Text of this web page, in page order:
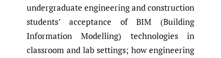
undergraduate engineering and construction
students’ acceptance of BIM (Building
Information Modelling) technologies in
classroom and lab settings; how engineering